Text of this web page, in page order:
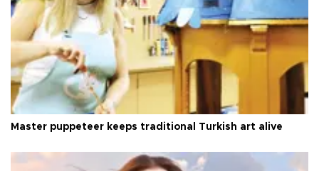
Master puppeteer keeps traditional Turkish art alive